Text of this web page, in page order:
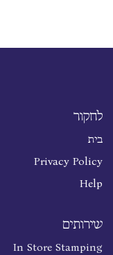
לחקור
בית
Privacy Policy
Help
שירותים
In Store Stamping